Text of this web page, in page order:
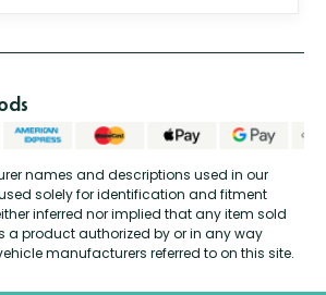
names and descriptions used in our
solely for identification and fitment
inferred nor implied that any item sold
a product authorized by or in any way
manufacturers referred to on this site.